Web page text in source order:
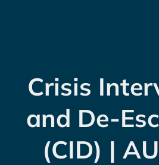
Crisis
and De-
(CID) |